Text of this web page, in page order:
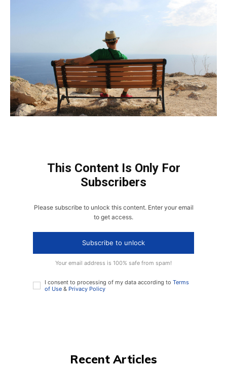
This Content Is Only For
Subscribers
Please subscribe to unlock this content. Enter your email
to get access.
Subscribe to unlock
Your email address is 100% safe from spam!
I consent to processing of my data according to Terms
of Use & Privacy Policy
Recent Articles